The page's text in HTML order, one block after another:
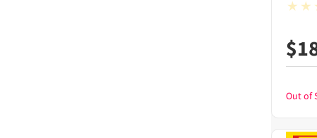
$
Out of